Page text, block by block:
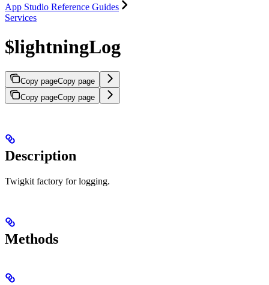
App Studio Reference Guides
Services
$lightningLog
Copy pageCopy page
Copy pageCopy page
Description
Twigkit factory for logging.
Methods